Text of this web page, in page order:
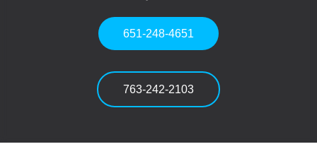
651-248-4651
763-242-2103